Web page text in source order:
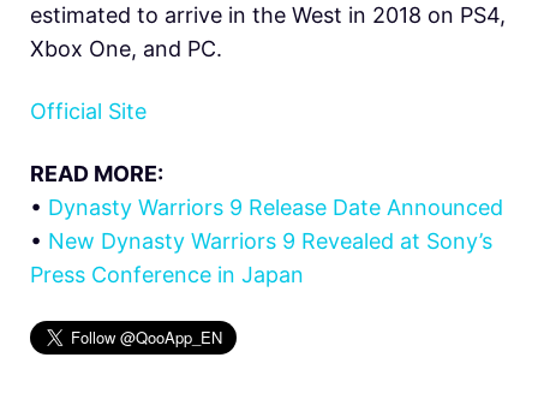
estimated to arrive in the West in 2018 on PS4,
Xbox One, and PC.
Official Site
READ MORE:
• Dynasty Warriors 9 Release Date Announced
• New Dynasty Warriors 9 Revealed at Sony’s
Press Conference in Japan